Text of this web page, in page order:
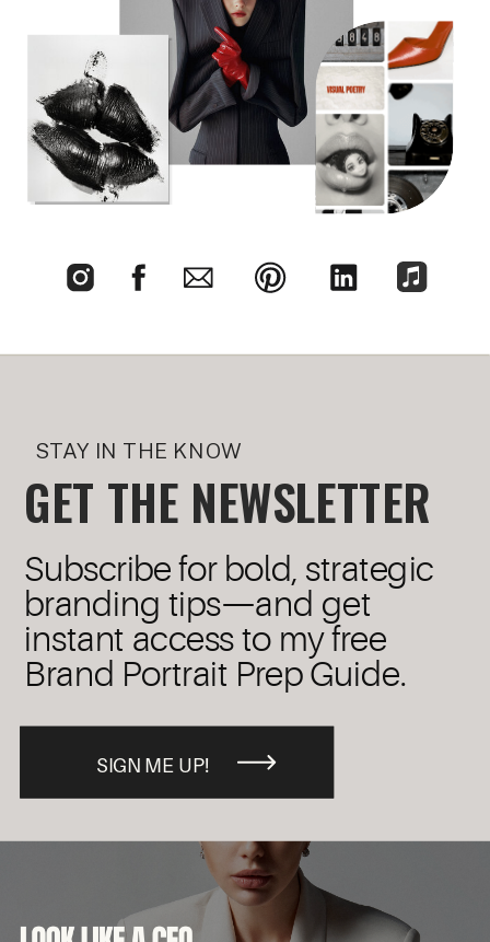
GET THE NEWSLETTER
STAY IN THE KNOW
SIGN ME UP!
Subscribe for bold, strategic
branding tips—and get
instant access to my free
Brand Portrait Prep Guide.